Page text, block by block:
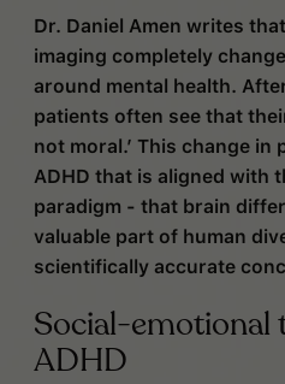
Dr. Daniel Amen writes
imaging completely
around mental health.
patients often see that
not moral.’ This change in
ADHD that is aligned with
paradigm - that brain
valuable part of human
scientifically accurate
Social-emotional
ADHD